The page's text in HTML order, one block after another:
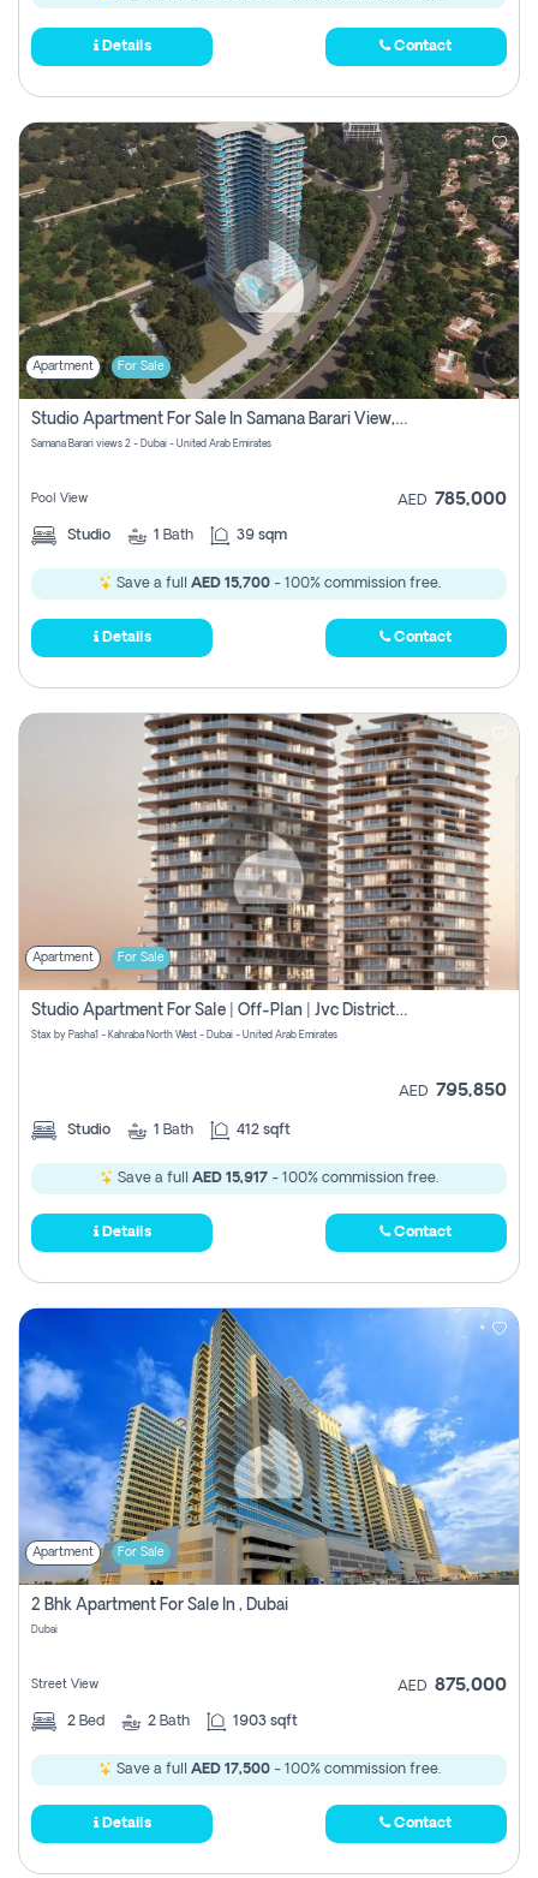
Details Contact
Apartment For Sale
Studio Apartment For Sale In Samana Barari View, Dubai
Samana Barari views 2 - Dubai - United Arab Emirates
Pool View AED 785,000
Studio 1 Bath 39 sqm
Save a full AED 15,700- 100% commission free.
Details Contact
Apartment For Sale
Studio Apartment For Sale | Off-Plan | Jvc District 15
Stax by Pasha1 - Kahraba North West - Dubai - United Arab Emirates
AED 795,850
Studio 1 Bath 412 sqft
Save a full AED 15,917 - 100% commission free.
Details Contact
Apartment For Sale
2 Bhk Apartment For Sale In , Dubai
Dubai
Street View AED 875,000
2 Bed 2 Bath 1903 sqft
Save a full AED 17,500- 100% commission free.
Details Contact